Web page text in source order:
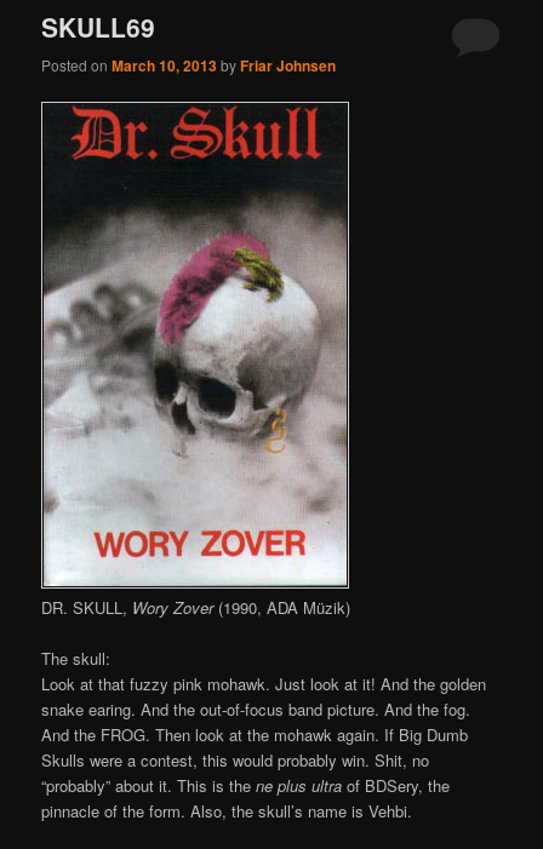
SKULL69
Posted onMarch 10, 2013byFriar Johnsen
DR. SKULL, Wory Zover(1990, ADA Müzik)
The skull:
Look at that fuzzy pink mohawk. Just look at it! And the golden
snake earing. And the out-of-focus band picture. And the fog.
And the FROG. Then look at the mohawk again. If Big Dumb
Skulls were a contest, this would probably win. Shit, no
“probably” about it. This is thene plus ultra of BDSery, the
pinnacle of the form. Also, the skull’s name is Vehbi.